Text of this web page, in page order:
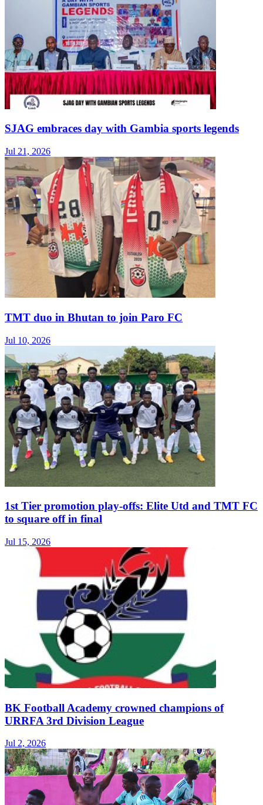
SJAG embraces day with Gambia sports legends
Jul 21, 2026
TMT duo in Bhutan to join Paro FC
Jul 10, 2026
1st Tier promotion play-offs: Elite Utd and TMT FC
to square off in final
Jul 15, 2026
BK Football Academy crowned champions of
URRFA 3rd Division League
Jul 2, 2026